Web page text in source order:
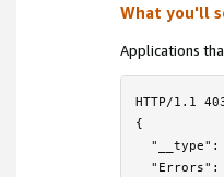
What you'll
Applications
HTTP/1.1
{
"__type":
"Errors":